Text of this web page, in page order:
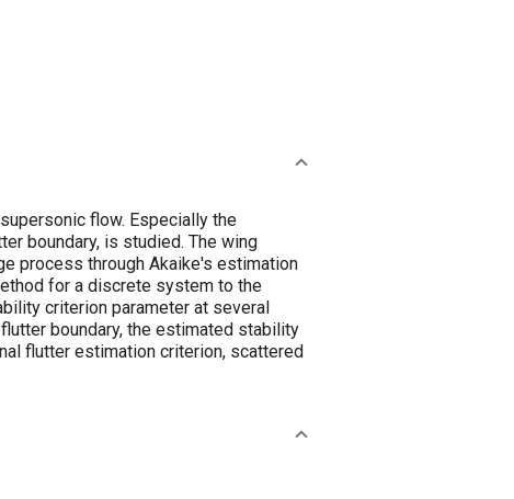
flow. Especially the
boundary, is studied. The wing
process through Akaike's estimation
for a discrete system to the
criterion parameter at several
boundary, the estimated stability
flutter estimation criterion, scattered